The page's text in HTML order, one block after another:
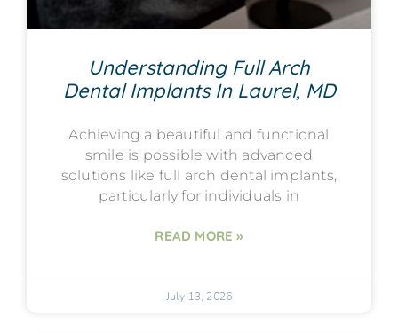
Understanding Full Arch
Dental Implants In Laurel, MD
Achieving a beautiful and functional
smile is possible with advanced
solutions like full arch dental implants,
particularly for individuals in
READ MORE »
July 13, 2026